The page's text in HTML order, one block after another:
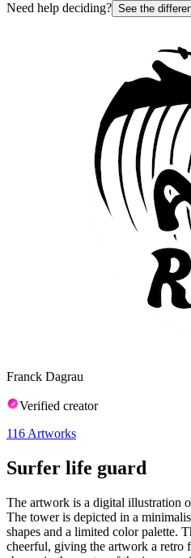
Need help deciding? See the
Franck Dagrau
Verified creator
116 Artworks
Surfer life guard
The artwork is a digital illustration
The tower is depicted in a
shapes and a limited color palette.
cheerful, giving the artwork a retro